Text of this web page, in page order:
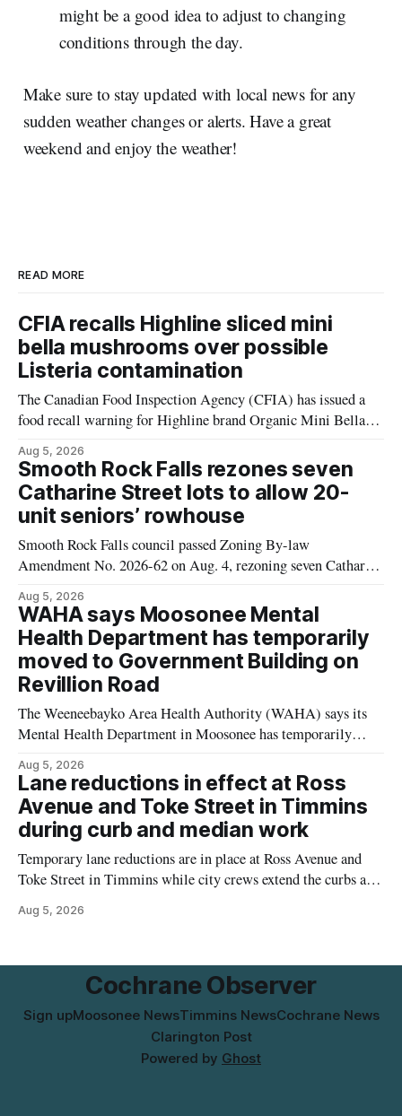
might be a good idea to adjust to changing
conditions through the day.
Make sure to stay updated with local news for any
sudden weather changes or alerts. Have a great
weekend and enjoy the weather!
READ MORE
CFIA recalls Highline sliced mini
bella mushrooms over possible
Listeria contamination
The Canadian Food Inspection Agency (CFIA) has issued a
food recall warning for Highline brand Organic Mini Bella
monocytogenes contamination. The product was distributed in
Alberta, and the notice was last updated Aug. 4, 2026.
Although the CFIA lists distribution as Alberta,
Aug 5, 2026
Smooth Rock Falls rezones seven
Catharine Street lots to allow 20-
unit seniors’ rowhouse
Smooth Rock Falls council passed Zoning By-law
Amendment No. 2026-62 on Aug. 4, rezoning seven Catharine
intended for seniors. The change sets the zoning rules that
would apply to the project, including site-specific standards
for things like setbacks and parking. Residents who
Aug 5, 2026
WAHA says Moosonee Mental
Health Department has temporarily
moved to Government Building on
Revillion Road
The Weeneebayko Area Health Authority (WAHA) says its
Mental Health Department in Moosonee has temporarily
effective Aug. 4. The move changes where clients go for in-
person services, and WAHA did not provide an end date for
the temporary relocation in its
Aug 5, 2026
Lane reductions in effect at Ross
Avenue and Toke Street in Timmins
during curb and median work
Temporary lane reductions are in place at Ross Avenue and
Toke Street in Timmins while city crews extend the curbs and
of Ross Avenue, and drivers can expect the lane reduction east
Aug 5, 2026
Cochrane Observer
Sign upMoosonee NewsTimmins NewsCochrane News
Clarington Post
Powered by Ghost